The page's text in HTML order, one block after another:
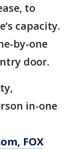
to
capacity.
by-one
door.
in-one
, FOX